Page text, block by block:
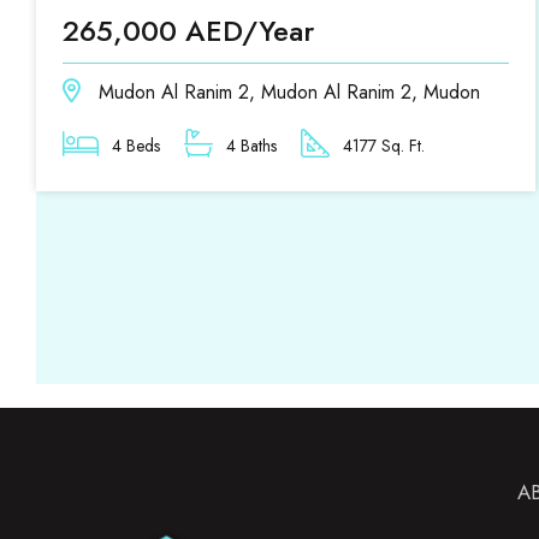
265,000 AED/Year
Mudon Al Ranim 2, Mudon Al Ranim 2, Mudon
4 Beds 4 Baths 4177 Sq. Ft.